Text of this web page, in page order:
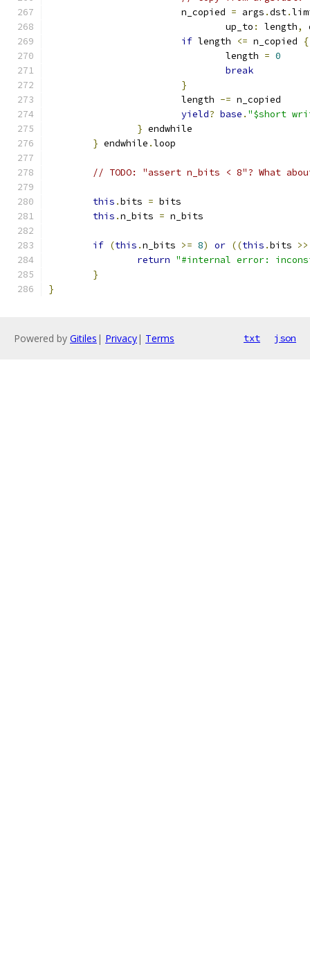
			n_copied
= args .dst.
				up_to
: length,
if length <= n_copied
{
				length
= 0
break
}
			length
-= n_copied
yield? base . "$short
} endwhile
} endwhile .loop
// TODO: "assert n_bits < 8"? What
this .bits = bits
this .n_bits = n_bits
if (this .n_bits >= 8) or ((this .bits >>
return "#internal error:
}
}
Powered by Gitiles | Privacy| Terms txt json